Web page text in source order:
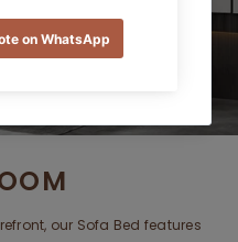
our Sofa Bed features